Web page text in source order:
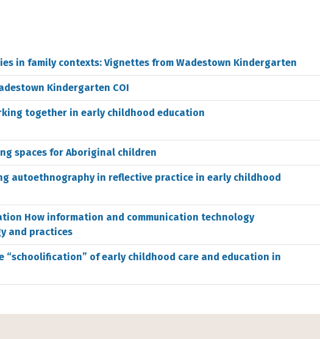
in family contexts: Vignettes from Wadestown Kindergarten
Kindergarten COI
together in early childhood education
spaces for Aboriginal children
autoethnography in reflective practice in early childhood
How information and communication technology
and practices
“schoolification” of early childhood care and education in